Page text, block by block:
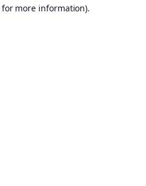
more information).